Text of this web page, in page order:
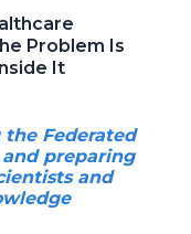
Problem Is
It
Federated
preparing
and